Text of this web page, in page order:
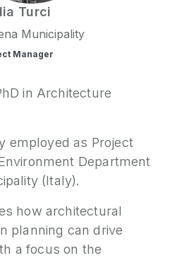
Turci
Municipality
Manager
in Architecture
employed as Project
Department
(Italy).
how architectural
planning can drive
a focus on the